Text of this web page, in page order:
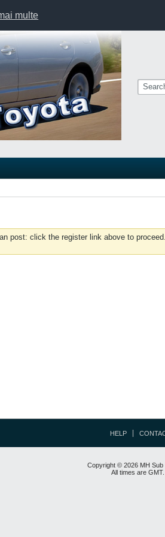
multe
post: click the register link above to
HELP
Copyright © 2026 MH Sub
All times are